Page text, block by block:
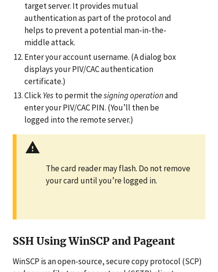
target server. It provides mutual
authentication as part of the protocol and
helps to prevent a potential man-in-the-
middle attack.
Enter your account username. (A dialog box
displays your PIV/CAC authentication
certificate.)
ClickYesto permit thesigning operationand
enter your PIV/CAC PIN. (You’ll then be
logged into the remote server.)
The card reader may flash. Do not remove
your card until you’re logged in.
SSH Using WinSCP and Pageant
WinSCP is an open-source, secure copy protocol (SCP)